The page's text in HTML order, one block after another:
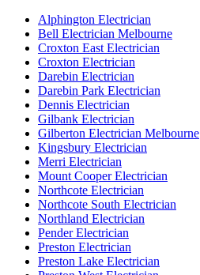
Alphington Electrician
Bell Electrician Melbourne
Croxton East Electrician
Croxton Electrician
Darebin Electrician
Darebin Park Electrician
Dennis Electrician
Gilbank Electrician
Gilberton Electrician Melbourne
Kingsbury Electrician
Merri Electrician
Mount Cooper Electrician
Northcote Electrician
Northcote South Electrician
Northland Electrician
Pender Electrician
Preston Electrician
Preston Lake Electrician